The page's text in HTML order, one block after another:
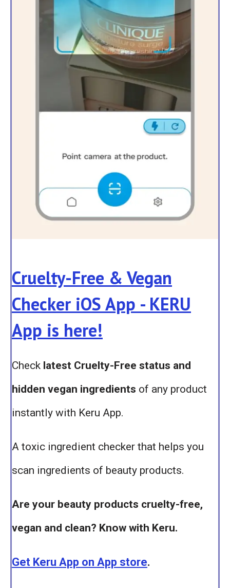
Cruelty-Free & Vegan
Checker iOS App - KERU
App is here!
Check latest Cruelty-Free status and
hidden vegan ingredients of any product
instantly with Keru App.
A toxic ingredient checker that helps you
scan ingredients of beauty products.
Are your beauty products cruelty-free,
vegan and clean? Know with Keru.
Get Keru App on App store.